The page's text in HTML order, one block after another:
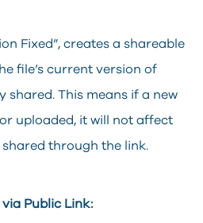
Fixed”, creates a shareable
file’s current version of
shared. This means if a new
uploaded, it will not affect
through the link.
Public Link: